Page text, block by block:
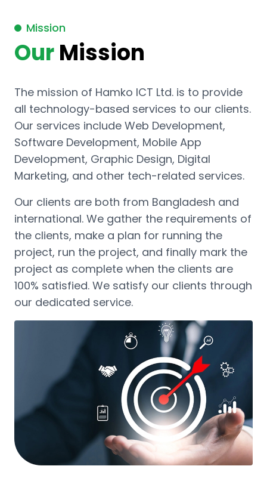
Mission
OurMission
The mission of Hamko ICT Ltd. is to provide
all technology-based services to our clients.
Our services include Web Development,
Software Development, Mobile App
Development, Graphic Design, Digital
Marketing, and other tech-related services.
Our clients are both from Bangladesh and
international. We gather the requirements of
the clients, make a plan for running the
project, run the project, and finally mark the
project as complete when the clients are
100% satisfied. We satisfy our clients through
our dedicated service.